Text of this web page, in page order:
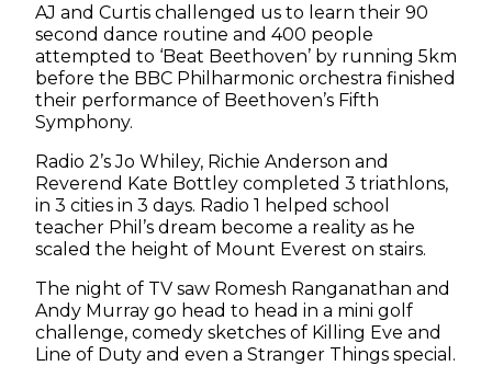
AJ and Curtis challenged us to learn their 90
second dance routine and 400 people
attempted to ‘Beat Beethoven’ by running 5km
before the BBC Philharmonic orchestra finished
their performance of Beethoven’s Fifth
Symphony.
Radio 2’s Jo Whiley, Richie Anderson and
Reverend Kate Bottley completed 3 triathlons,
in 3 cities in 3 days. Radio 1 helped school
teacher Phil’s dream become a reality as he
scaled the height of Mount Everest on stairs.
The night of TV saw Romesh Ranganathan and
Andy Murray go head to head in a mini golf
challenge, comedy sketches of Killing Eve and
Line of Duty and even a Stranger Things special.